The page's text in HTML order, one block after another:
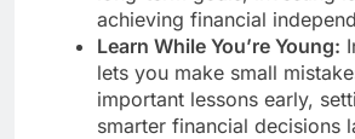
achieving financial
Learn While You’re Young:
lets you make small
important lessons early,
smarter financial decisions